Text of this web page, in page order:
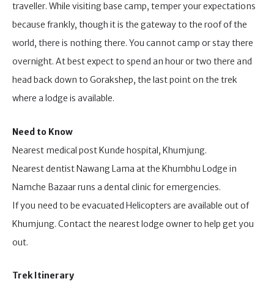
traveller. While visiting base camp, temper your expectations
because frankly, though it is the gateway to the roof of the
world, there is nothing there. You cannot camp or stay there
overnight. At best expect to spend an hour or two there and
head back down to Gorakshep, the last point on the trek
where a lodge is available.
Need to Know
Nearest medical post Kunde hospital, Khumjung.
Nearest dentist Nawang Lama at the Khumbhu Lodge in
Namche Bazaar runs a dental clinic for emergencies.
If you need to be evacuated Helicopters are available out of
Khumjung. Contact the nearest lodge owner to help get you
out.
Trek Itinerary